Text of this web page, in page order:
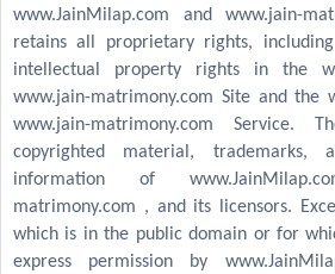
www.JainMilap.com and www.jain-
retains all proprietary rights,
intellectual property rights in the
www.jain-matrimony.com Site and the
www.jain-matrimony.com Service.
copyrighted material, trademarks,
information of
matrimony.com , and its licensors.
which is in the public domain or for
express permission by